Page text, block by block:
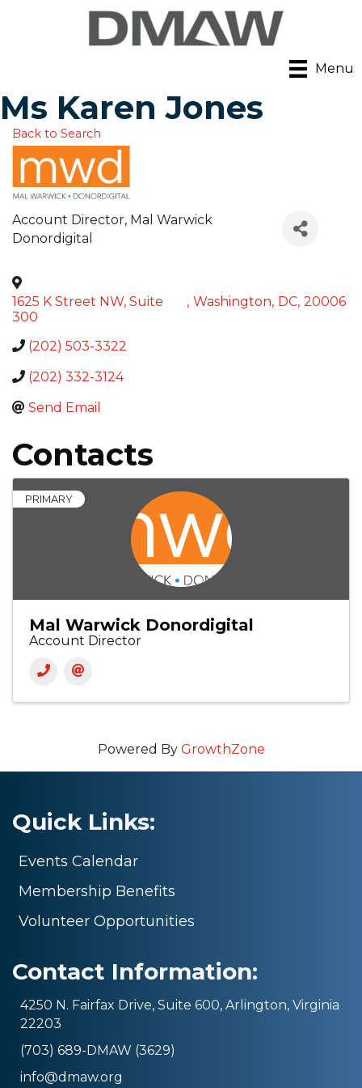
Menu
Ms Karen Jones
Back to Search
Account Director, Mal Warwick
Donordigital
1625 K Street NW, Suite
300
, Washington, DC, 20006
(202) 503-3322
(202) 332-3124
Send Email
Contacts
PRIMARY
Mal Warwick Donordigital
Account Director
Powered By GrowthZone
Quick Links:
Events Calendar
Membership Benefits
Volunteer Opportunities
Contact Information:
4250 N. Fairfax Drive, Suite 600, Arlington, Virginia
22203
(703) 689-DMAW (3629)
info@dmaw.org